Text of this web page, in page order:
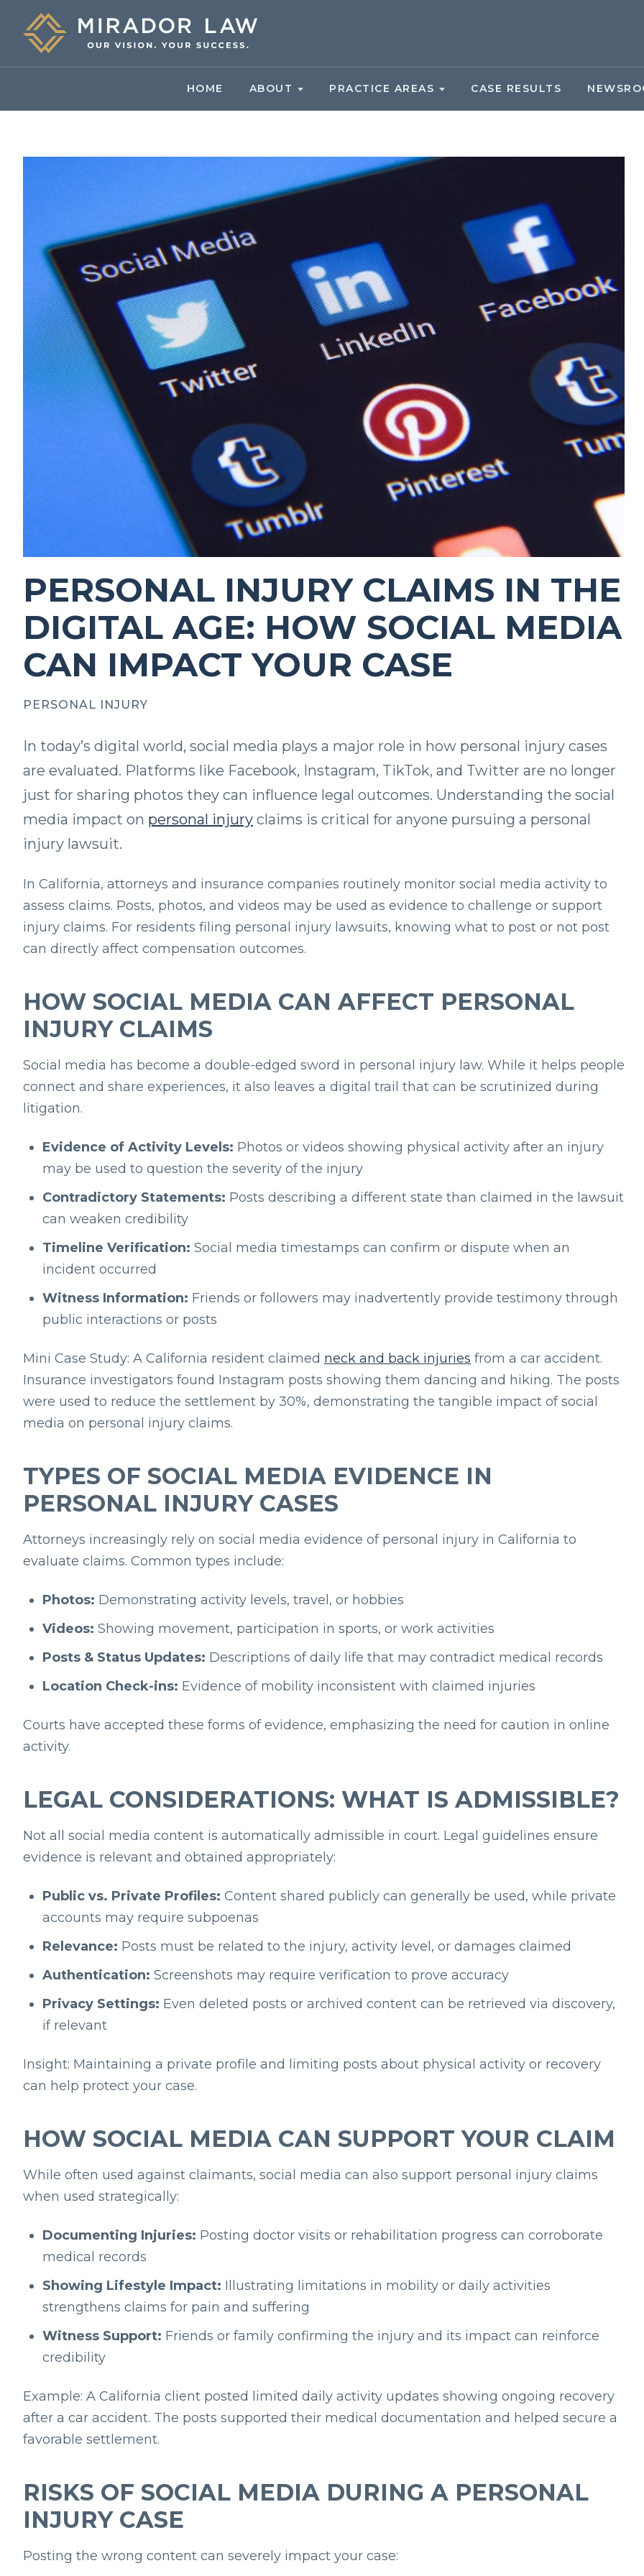
HOME ABOUT PRACTICE AREAS CASE RESULTS
PERSONAL INJURY CLAIMS IN THE
DIGITAL AGE: HOW SOCIAL MEDIA
CAN IMPACT YOUR CASE
PERSONAL INJURY
In today’s digital world, social media plays a major role in how personal injury cases
are evaluated. Platforms like Facebook, Instagram, TikTok, and Twitter are no longer
just for sharing photos they can influence legal outcomes. Understanding the social
media impact on personal injury claims is critical for anyone pursuing a personal
injury lawsuit.
In California, attorneys and insurance companies routinely monitor social media activity to
assess claims. Posts, photos, and videos may be used as evidence to challenge or support
injury claims. For residents filing personal injury lawsuits, knowing what to post or not post
can directly affect compensation outcomes.
HOW SOCIAL MEDIA CAN AFFECT PERSONAL
INJURY CLAIMS
Social media has become a double-edged sword in personal injury law. While it helps people
connect and share experiences, it also leaves a digital trail that can be scrutinized during
litigation.
Evidence of Activity Levels: Photos or videos showing physical activity after an injury
may be used to question the severity of the injury
Contradictory Statements: Posts describing a different state than claimed in the lawsuit
can weaken credibility
Timeline Verification: Social media timestamps can confirm or dispute when an
incident occurred
Witness Information: Friends or followers may inadvertently provide testimony through
public interactions or posts
Mini Case Study: A California resident claimed neck and back injuries from a car accident.
Insurance investigators found Instagram posts showing them dancing and hiking. The posts
were used to reduce the settlement by 30%, demonstrating the tangible impact of social
media on personal injury claims.
TYPES OF SOCIAL MEDIA EVIDENCE IN
PERSONAL INJURY CASES
Attorneys increasingly rely on social media evidence of personal injury in California to
evaluate claims. Common types include:
Photos: Demonstrating activity levels, travel, or hobbies
Videos: Showing movement, participation in sports, or work activities
Posts & Status Updates: Descriptions of daily life that may contradict medical records
Location Check-ins: Evidence of mobility inconsistent with claimed injuries
Courts have accepted these forms of evidence, emphasizing the need for caution in online
activity.
LEGAL CONSIDERATIONS: WHAT IS ADMISSIBLE?
Not all social media content is automatically admissible in court. Legal guidelines ensure
evidence is relevant and obtained appropriately:
Public vs. Private Profiles: Content shared publicly can generally be used, while private
accounts may require subpoenas
Relevance: Posts must be related to the injury, activity level, or damages claimed
Authentication: Screenshots may require verification to prove accuracy
Privacy Settings: Even deleted posts or archived content can be retrieved via discovery,
if relevant
Insight: Maintaining a private profile and limiting posts about physical activity or recovery
can help protect your case.
HOW SOCIAL MEDIA CAN SUPPORT YOUR CLAIM
While often used against claimants, social media can also support personal injury claims
when used strategically:
Documenting Injuries: Posting doctor visits or rehabilitation progress can corroborate
medical records
Showing Lifestyle Impact: Illustrating limitations in mobility or daily activities
strengthens claims for pain and suffering
Witness Support: Friends or family confirming the injury and its impact can reinforce
credibility
Example: A California client posted limited daily activity updates showing ongoing recovery
after a car accident. The posts supported their medical documentation and helped secure a
favorable settlement.
RISKS OF SOCIAL MEDIA DURING A PERSONAL
INJURY CASE
Posting the wrong content can severely impact your case: